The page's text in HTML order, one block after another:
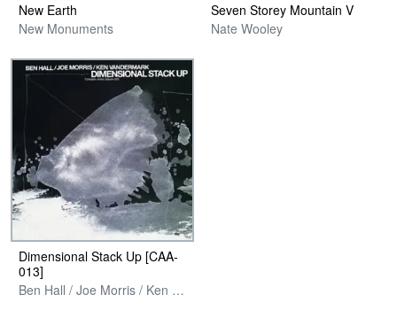
New Earth
New Monuments
Seven Storey Mountain V
Nate Wooley
Dimensional Stack Up [CAA​-​
013]
Ben Hall / Joe Morris / Ken Vandermark